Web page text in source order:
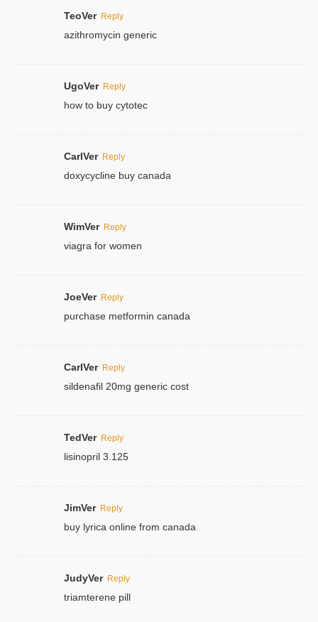
TeoVer Reply
azithromycin generic
UgoVer Reply
how to buy cytotec
CarlVer Reply
doxycycline buy canada
WimVer Reply
viagra for women
JoeVer Reply
purchase metformin canada
CarlVer Reply
sildenafil 20mg generic cost
TedVer Reply
lisinopril 3.125
JimVer Reply
buy lyrica online from canada
JudyVer Reply
triamterene pill